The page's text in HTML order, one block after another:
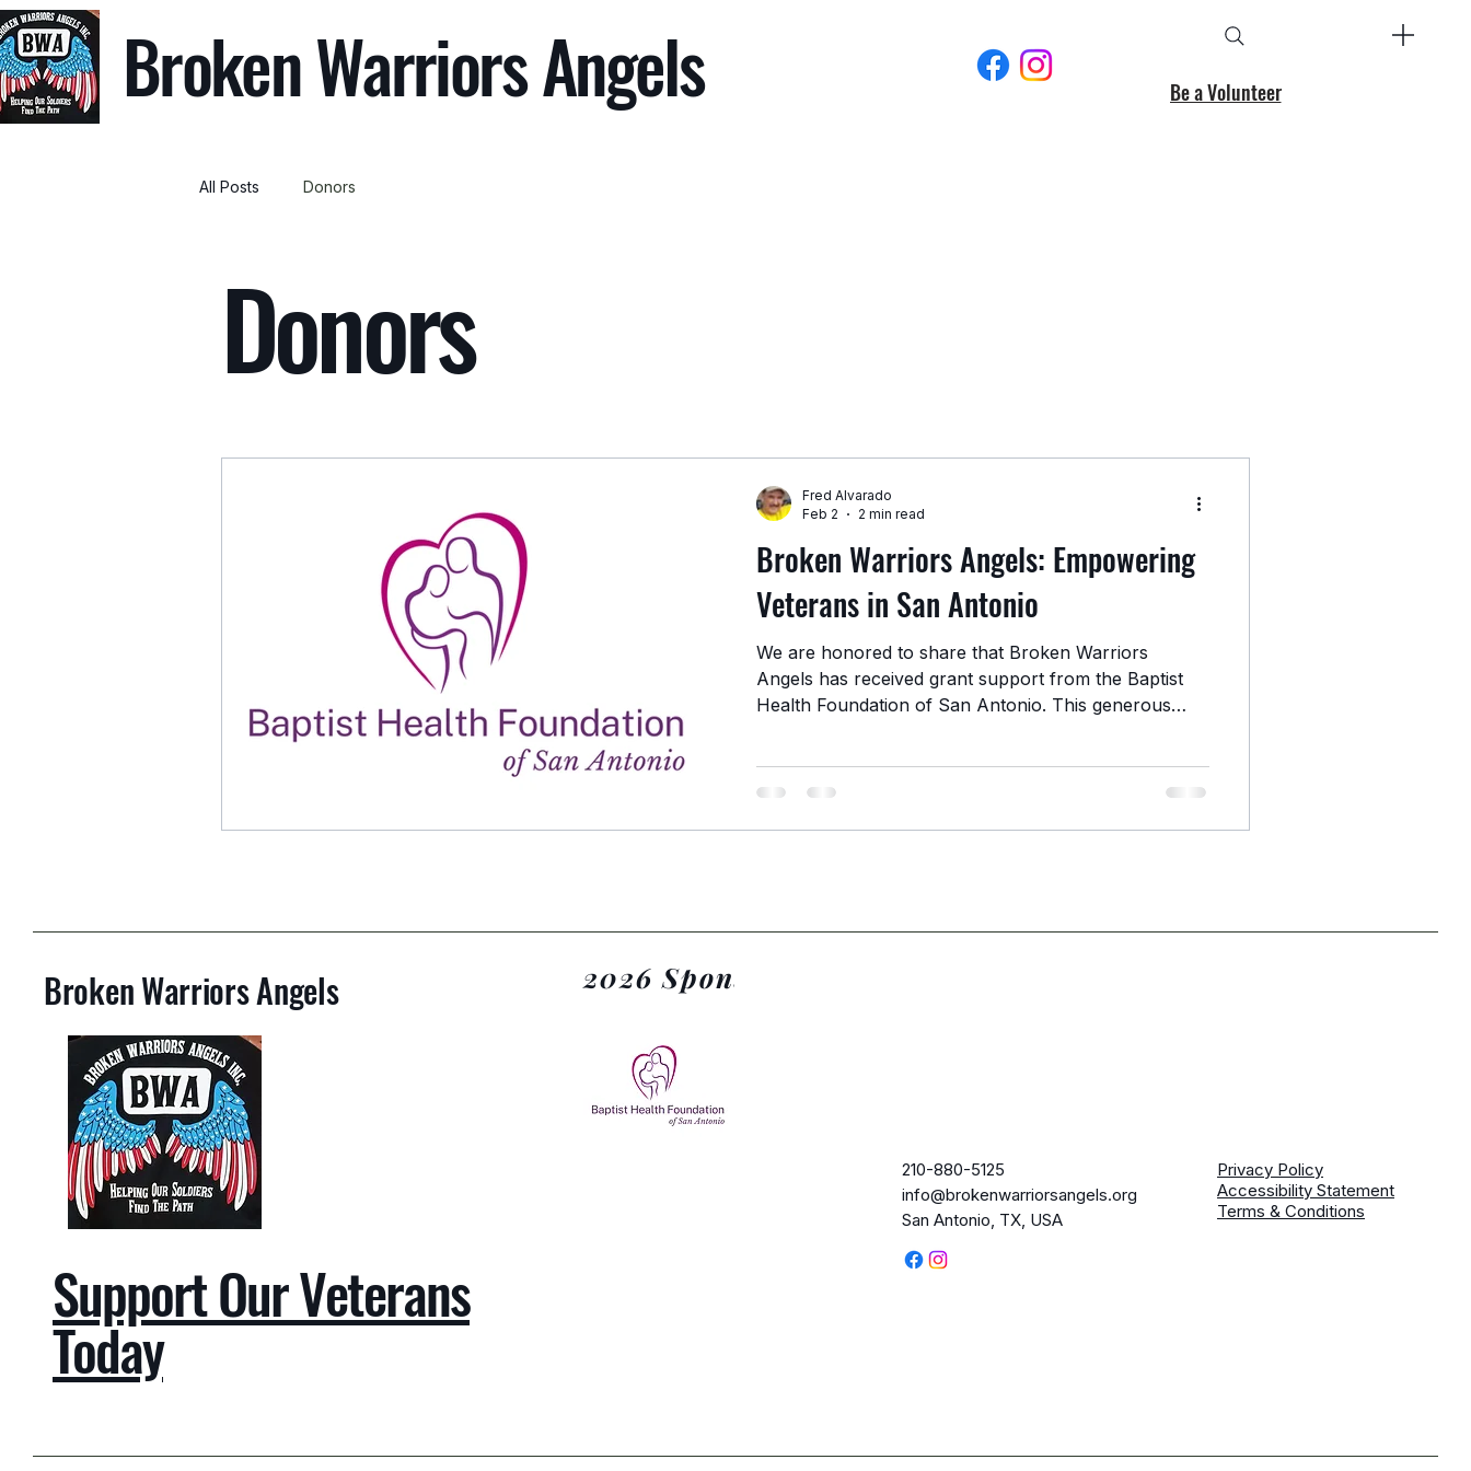
Broken Warriors Angels Be a Volunteer
All Posts Donors
Donors
Broken Warriors Angels: Empowering
Veterans in San Antonio
We are honored to share that Broken Warriors
Angels has received grant support from the Baptist
Health Foundation of San Antonio. This generous
Antonio community. Strengthening Community-Based
wellness initiatives, and resource coordination, this
Fred Alvarado
Feb 2
2 min read
Broken Warriors Angels 2026 Sponsors
Support Our Veterans
Today
210-880-5125
info@brokenwarriorsangels.org
San Antonio, TX, USA
Privacy Policy
Accessibility Statement
Terms & Conditions